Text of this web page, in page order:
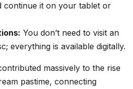
continue it on your tablet or
You don’t need to visit an
everything is available digitally.
massively to the rise
pastime, connecting